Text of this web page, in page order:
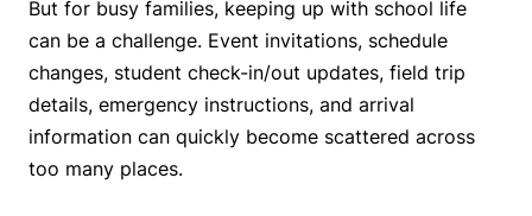
But for busy families, keeping up with school life
can be a challenge. Event invitations, schedule
changes, student check-in/out updates, field trip
details, emergency instructions, and arrival
information can quickly become scattered across
too many places.